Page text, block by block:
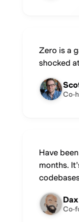
Zero is a
shocked
Co-
Have
months.
Co-